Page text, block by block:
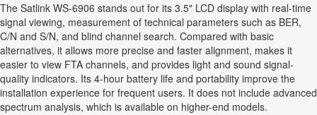
The Satlink WS-6906 stands out for its 3.5" LCD display with real-time
signal viewing, measurement of technical parameters such as BER,
C/N and S/N, and blind channel search. Compared with basic
alternatives, it allows more precise and faster alignment, makes it
easier to view FTA channels, and provides light and sound signal-
quality indicators. Its 4-hour battery life and portability improve the
installation experience for frequent users. It does not include advanced
spectrum analysis, which is available on higher-end models.